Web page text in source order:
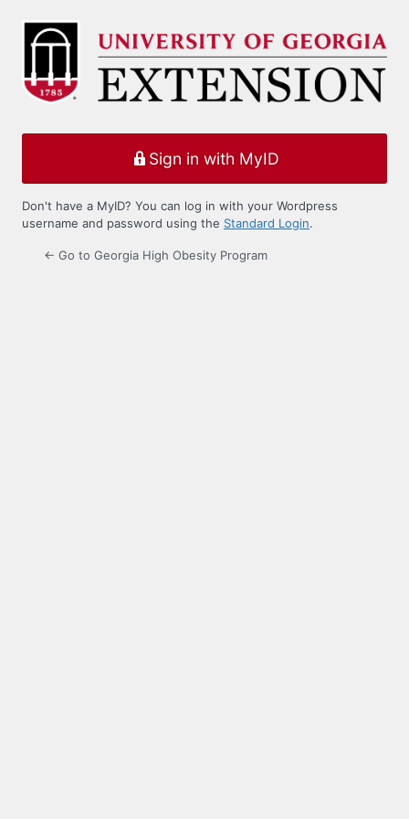
Log
Sign in with MyID
Don't have a MyID? You can log in with your Wordpress
username and password using the Standard Login.
← Go to Georgia High Obesity Program